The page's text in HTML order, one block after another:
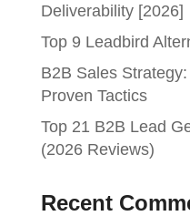
Deliverability [2026]
Top 9 Leadbird
B2B Sales
Proven Tactics
Top 21 B2B Lead
(2026 Reviews)
Recent